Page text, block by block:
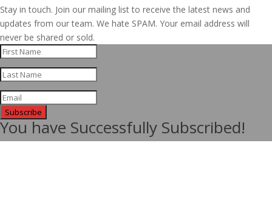
Stay in touch. Join our mailing list to receive the latest news and
updates from our team. We hate SPAM. Your email address will
never be shared or sold.
Subscribe
You have Successfully Subscribed!